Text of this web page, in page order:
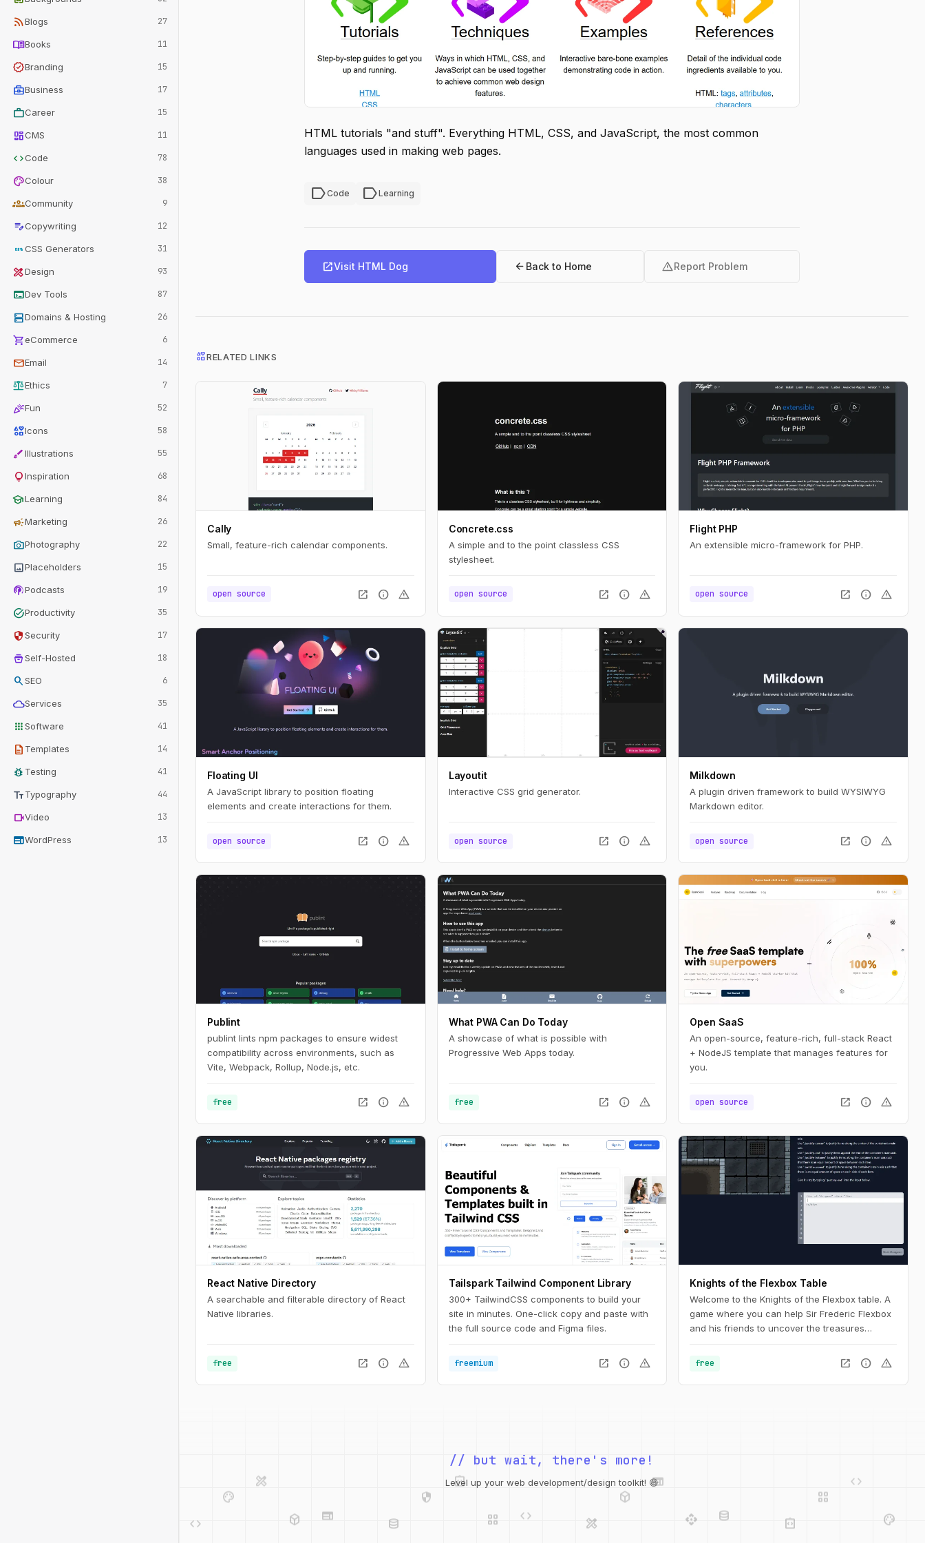
rss_feedBlogs 27
menu_bookBooks 11
verifiedBranding 15
business_centerBusiness 17
workCareer 15
dashboardCMS 11
codeCode 78
paletteColour 38
groupsCommunity 9
edit_noteCopywriting 12
cssCSS Generators 31
design_servicesDesign 93
terminalDev Tools 87
dnsDomains & Hosting 26
shopping_carteCommerce 6
mailEmail 14
balanceEthics 7
celebrationFun 52
interestsIcons 58
brushIllustrations 55
lightbulbInspiration 68
schoolLearning 84
campaignMarketing 26
photo_cameraPhotography 22
imagePlaceholders 15
podcastsPodcasts 19
task_altProductivity 35
securitySecurity 17
home_storageSelf-Hosted 18
searchSEO 6
cloudServices 35
appsSoftware 41
description Templates 14
bug_report Testing 41
text_fieldsTypography 44
videocamVideo 13
webWordPress 13
HTML tutorials "and stuff". Everything HTML, CSS, and JavaScript, the most common
languages used in making web pages.
labelCode labelLearning
open_in_newVisit HTML Dog arrow_back Back to Home warningReport Problem
interestsRELATED LINKS
Cally
Small, feature-rich calendar components.
open source open_in_new info warning
Concrete.css
A simple and to the point classless CSS
stylesheet.
open source open_in_new info warning
Flight PHP
An extensible micro-framework for PHP.
open source open_in_new info warning
Floating UI
A JavaScript library to position floating
elements and create interactions for them.
open source open_in_new info warning
Layoutit
Interactive CSS grid generator.
open source open_in_new info warning
Milkdown
A plugin driven framework to build WYSIWYG
Markdown editor.
open source open_in_new info warning
Publint
publint lints npm packages to ensure widest
compatibility across environments, such as
Vite, Webpack, Rollup, Node.js, etc.
free open_in_new info warning
What PWA Can Do Today
A showcase of what is possible with
Progressive Web Apps today.
free open_in_new info warning
Open SaaS
An open-source, feature-rich, full-stack React
+ NodeJS template that manages features for
you.
open source open_in_new info warning
React Native Directory
A searchable and filterable directory of React
Native libraries.
free open_in_new info warning
Tailspark Tailwind Component Library
300+ TailwindCSS components to build your
site in minutes. One-click copy and paste with
the full source code and Figma files.
freemium open_in_new info warning
Knights of the Flexbox Table
Welcome to the Knights of the Flexbox table. A
game where you can help Sir Frederic Flexbox
and his friends to uncover the treasures
navigate the knight through the dungeon by
changing his position within the dungeon using
Flexbox and Tailwind CSS.
free open_in_new info warning
integration_instructions
grid_view
code
// but wait, there's more!
Level up your web development/design toolkit! 😄